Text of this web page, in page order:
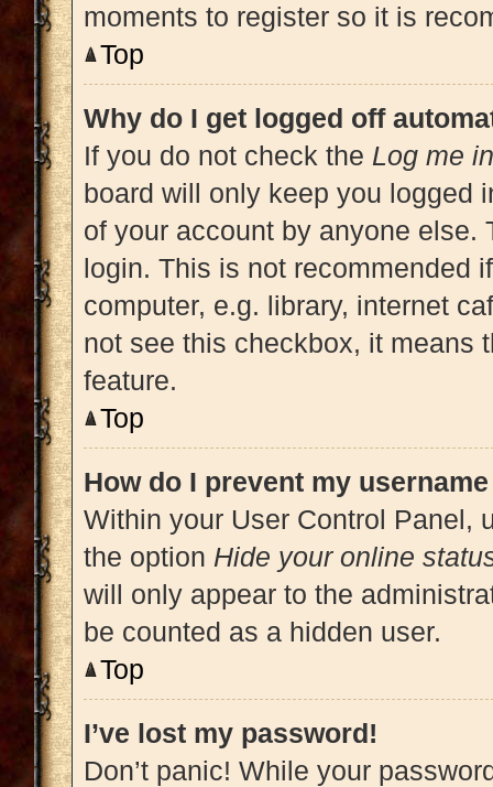
moments to register so it is
Top
Why do I get logged off
If you do not check the Log me
board will only keep you logged
of your account by anyone else.
login. This is not recommended
computer, e.g. library, internet
not see this checkbox, it means
feature.
Top
How do I prevent my
Within your User Control Panel,
the option Hide your online
will only appear to the
be counted as a hidden user.
Top
I’ve lost my password!
Don’t panic! While your